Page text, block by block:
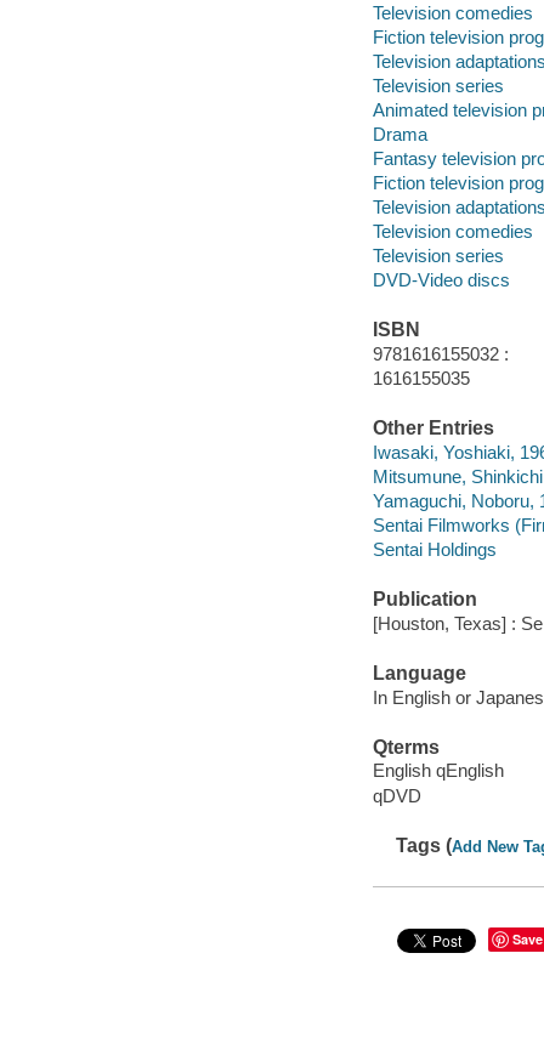
Television comedies
Fiction television
Television
Television series
Animated television
Drama
Fantasy television
Fiction television
Television
Television comedies
Television series
DVD-Video discs
ISBN
9781616155032 :
1616155035
Other Entries
Iwasaki, Yoshiaki,
Mitsumune, Shinkichi
Yamaguchi, Noboru,
Sentai Filmworks
Sentai Holdings
Publication
[Houston, Texas] :
Language
In English or
Qterms
English qEnglish
qDVD
Tags (Add New
Save